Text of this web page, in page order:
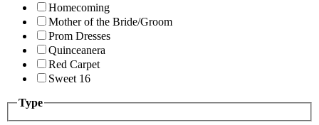
Homecoming
Mother of the Bride/Groom
Prom Dresses
Quinceanera
Red Carpet
Sweet 16
Type